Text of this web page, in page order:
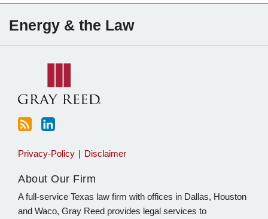
Energy & the Law
Subscribe
to
this
RSS
Charles
Sartain
on
Privacy-Policy Disclaimer
About Our Firm
A full-service Texas law firm with offices in Dallas, Houston
and Waco, Gray Reed provides legal services to